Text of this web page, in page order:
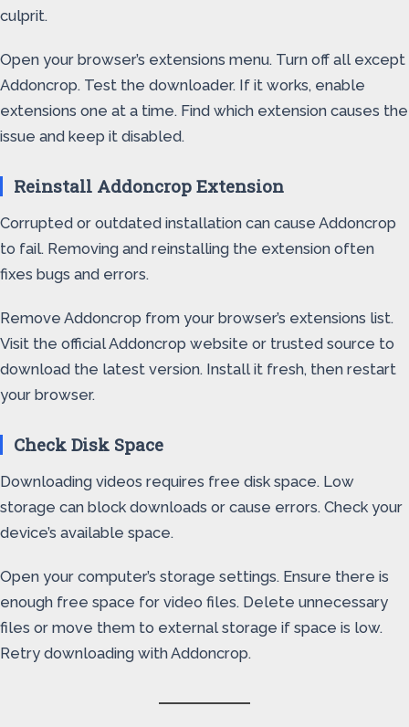
culprit.
Open your browser’s extensions menu. Turn off all except
Addoncrop. Test the downloader. If it works, enable
extensions one at a time. Find which extension causes the
issue and keep it disabled.
Reinstall Addoncrop Extension
Corrupted or outdated installation can cause Addoncrop
to fail. Removing and reinstalling the extension often
fixes bugs and errors.
Remove Addoncrop from your browser’s extensions list.
Visit the official Addoncrop website or trusted source to
download the latest version. Install it fresh, then restart
your browser.
Check Disk Space
Downloading videos requires free disk space. Low
storage can block downloads or cause errors. Check your
device’s available space.
Open your computer’s storage settings. Ensure there is
enough free space for video files. Delete unnecessary
files or move them to external storage if space is low.
Retry downloading with Addoncrop.